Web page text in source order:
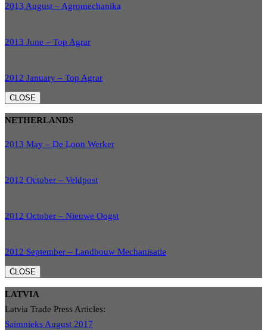
2013 August – Agromechanika
2013 June – Top Agrar
2012 January – Top Agrar
CLOSE
NETHERLANDS
2013 May – De Loon Werker
2012 October – Veldpost
2012 October – Nieuwe Oogst
2012 September – Landbouw Mechanisatie
CLOSE
LATVIA
Latvia Trade Press Articles:
Saimnieks August 2017